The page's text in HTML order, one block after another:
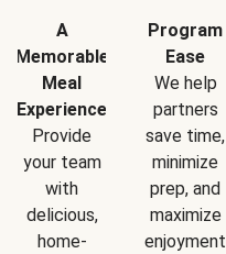
A
Memorable
Meal
Experience
Provide
your team
with
delicious,
home-
Program
Ease
We help
partners
save time,
minimize
prep, and
maximize
enjoyment